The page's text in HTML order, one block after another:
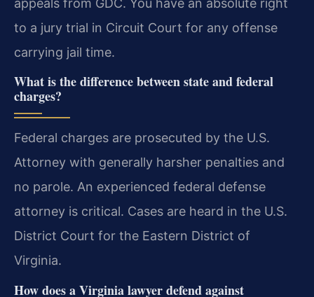
appeals from GDC. You have an absolute right
to a jury trial in Circuit Court for any offense
carrying jail time.
What is the difference between state and federal
charges?
Federal charges are prosecuted by the U.S.
Attorney with generally harsher penalties and
no parole. An experienced federal defense
attorney is critical. Cases are heard in the U.S.
District Court for the Eastern District of
Virginia.
How does a Virginia lawyer defend against